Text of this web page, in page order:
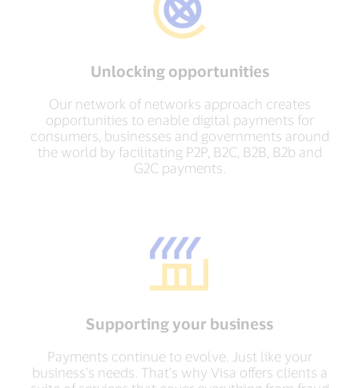
Unlocking opportunities
Our network of networks approach creates
opportunities to enable digital payments for
consumers, businesses and governments around
the world by facilitating P2P, B2C, B2B, B2b and
G2C payments.
Supporting your business
Payments continue to evolve. Just like your
business's needs. That's why Visa offers clients a